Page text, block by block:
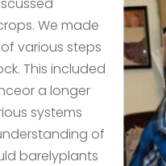
We made
various steps
This included
a longer
systems
of
barelyplants